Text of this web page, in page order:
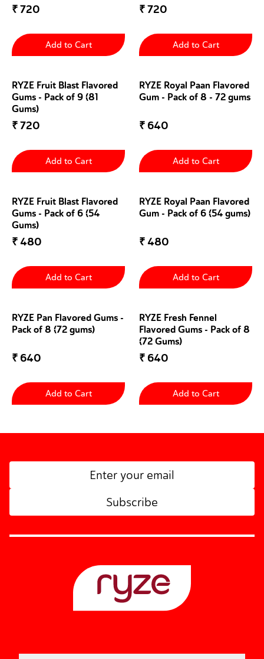
₹720
Add to Cart
₹720
Add to Cart
RYZE Fruit Blast Flavored
Gums - Pack of 9 (81
Gums)
₹720
Add to Cart
RYZE Royal Paan Flavored
Gum - Pack of 8 - 72 gums
₹ 640
Add to Cart
RYZE Fruit Blast Flavored
Gums - Pack of 6 (54
Gums)
₹480
Add to Cart
RYZE Royal Paan Flavored
Gum - Pack of 6 (54 gums)
₹480
Add to Cart
RYZE Pan Flavored Gums -
Pack of 8 (72 gums)
₹ 640
Add to Cart
RYZE Fresh Fennel
Flavored Gums - Pack of 8
(72 Gums)
₹ 640
Add to Cart
Subscribe